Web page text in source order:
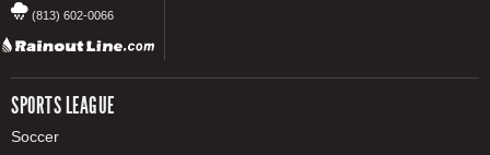
(813) 602-0066
SPORTS LEAGUE
Soccer